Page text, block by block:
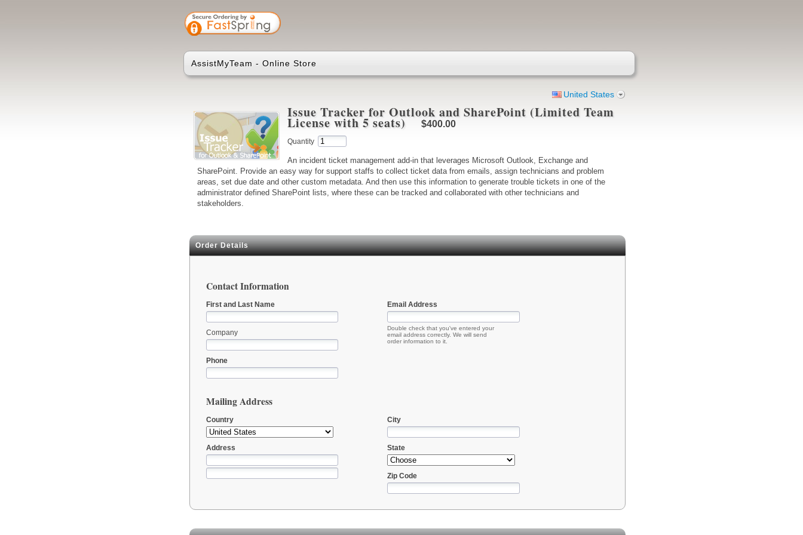
AssistMyTeam - Online Store
United States
Issue Tracker for Outlook and SharePoint (Limited Team
License with 5 seats) $400.00
Quantity
An incident ticket management add-in that leverages Microsoft Outlook, Exchange and
SharePoint. Provide an easy way for support staffs to collect ticket data from emails, assign technicians and problem
areas, set due date and other custom metadata. And then use this information to generate trouble tickets in one of the
administrator defined SharePoint lists, where these can be tracked and collaborated with other technicians and
stakeholders.
Order Details
Contact Information
First and Last Name
Company
Phone
Email Address
Double check that you've entered your
email address correctly. We will send
order information to it.
Mailing Address
Country
Address
City
State
Zip Code